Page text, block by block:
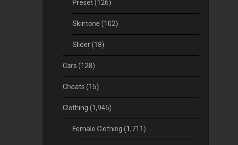
Preset(126)
Skintone (102)
Slider(18)
Cars (128)
Cheats (15)
Clothing (1,945)
Female Clothing (1,711)